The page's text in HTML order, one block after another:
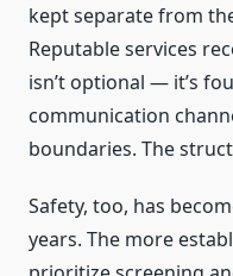
kept separate from
Reputable services
isn’t optional — it’s
communication
boundaries. The
Safety, too, has
years. The more